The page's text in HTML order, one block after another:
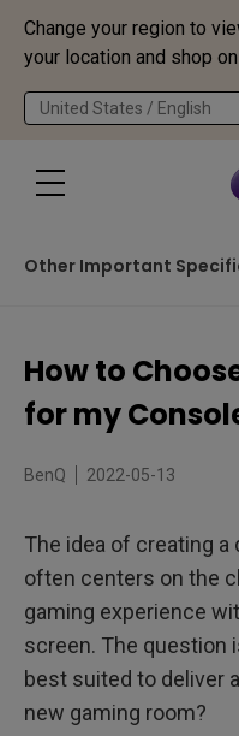
Change your region to
your location and shop
United States / English
Other Important
projector?
How Bright Should My
Location
How to
for my
BenQ 2022-05-13
The idea of creating
often centers on the
gaming experience
screen. The question
best suited to deliver
new gaming room?